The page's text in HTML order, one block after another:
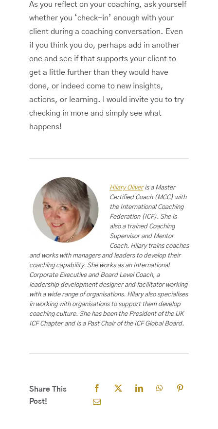
As you reflect on your coaching, ask yourself
whether you ‘check-in’ enough with your
client during a coaching conversation. Even
if you think you do, perhaps add in another
one and see if that supports your client to
get a little further than they would have
done, or indeed come to new insights,
actions, or learning. I would invite you to try
checking in more and simply see what
happens!
Hilary Oliveris a Master
Certified Coach (MCC) with
the International Coaching
Federation (ICF). She is
also a trained Coaching
Supervisor and Mentor
Coach. Hilary trains coaches
and works with managers and leaders to develop their
coaching capability. She works as an International
Corporate Executive and Board Level Coach, a
leadership development designer and facilitator working
with a wide range of organisations. Hilary also specialises
in working with organisations to support them develop
coaching culture. She has been the President of the UK
ICF Chapter and is a Past Chair of the ICF Global Board.
Share This
Post!